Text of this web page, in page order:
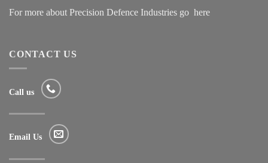
For more about Precision Defence Industries go here
CONTACT US
Call us
Email Us